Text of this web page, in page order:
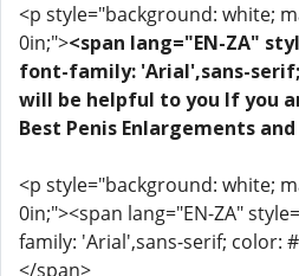
<p style="background: white;
0in;"><span lang="EN-ZA"
font-family: 'Arial',sans-serif;
will be helpful to you If you
Best Penis Enlargements
<p style="background: white;
0in;"><span lang="EN-ZA"
family: 'Arial',sans-serif; color:
</span>